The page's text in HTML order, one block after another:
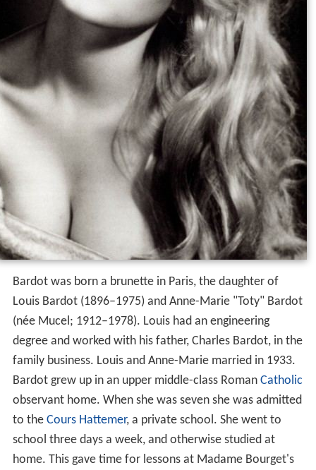
Bardot was born a brunette in Paris, the daughter of
Louis Bardot (1896–1975) and Anne-Marie "Toty" Bardot
(née Mucel; 1912–1978). Louis had an engineering
degree and worked with his father, Charles Bardot, in the
family business. Louis and Anne-Marie married in 1933.
Bardot grew up in an upper middle-class Roman Catholic
observant home. When she was seven she was admitted
to the Cours Hattemer, a private school. She went to
school three days a week, and otherwise studied at
home. This gave time for lessons at Madame Bourget's